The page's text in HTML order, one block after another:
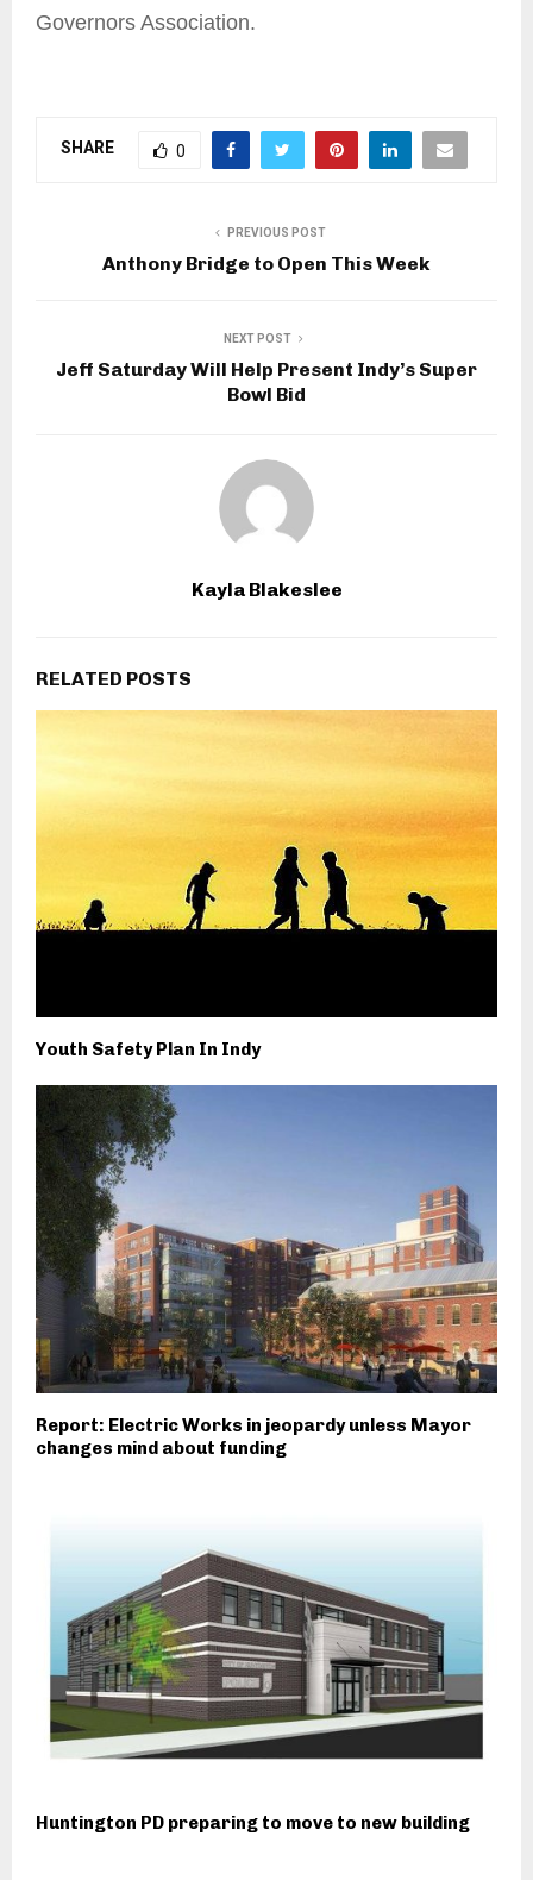
Governors Association.
SHARE 0
PREVIOUS POST
Anthony Bridge to Open This Week
NEXT POST
Jeff Saturday Will Help Present Indy’s Super
Bowl Bid
Kayla Blakeslee
RELATED POSTS
Youth Safety Plan In Indy
Report: Electric Works in jeopardy unless Mayor
changes mind about funding
Huntington PD preparing to move to new building